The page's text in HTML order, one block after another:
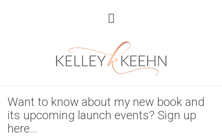
Want to know about my new book and
its upcoming launch events? Sign up
here...